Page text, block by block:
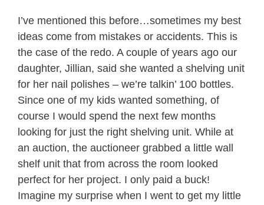
I’ve mentioned this before…sometimes my best
ideas come from mistakes or accidents. This is
the case of the redo. A couple of years ago our
daughter, Jillian, said she wanted a shelving unit
for her nail polishes – we’re talkin’ 100 bottles.
Since one of my kids wanted something, of
course I would spend the next few months
looking for just the right shelving unit. While at
an auction, the auctioneer grabbed a little wall
shelf unit that from across the room looked
perfect for her project. I only paid a buck!
Imagine my surprise when I went to get my little